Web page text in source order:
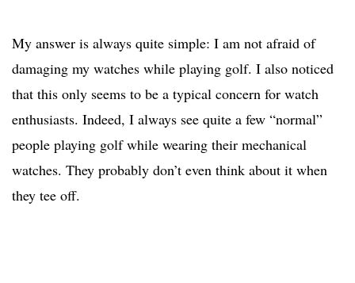
My answer is always quite simple: I am not afraid of
damaging my watches while playing golf. I also noticed
that this only seems to be a typical concern for watch
enthusiasts. Indeed, I always see quite a few “normal”
people playing golf while wearing their mechanical
watches. They probably don’t even think about it when
they tee off.